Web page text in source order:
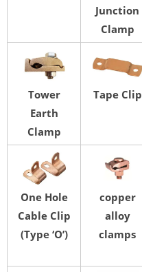
Junction
Clamp
Tower
Earth
Clamp
Tape Clip
One Hole
Cable Clip
(Type ‘O’)
copper
alloy
clamps